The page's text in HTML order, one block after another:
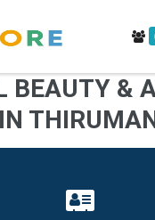
BEAUTY &